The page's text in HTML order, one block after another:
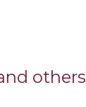
others